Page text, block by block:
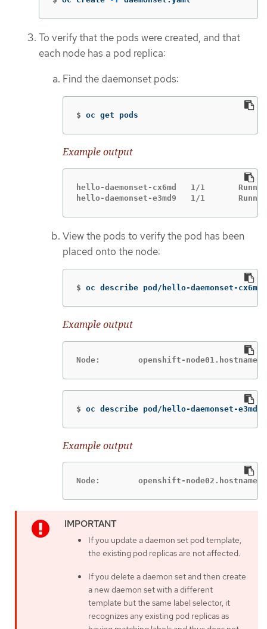
To verify that the pods were created, and that
each node has a pod replica:
Find the daemonset pods:
$ oc get pods
Example output
hello-daemonset-cx6md   1/1
hello-daemonset-e3md9   1/1
View the pods to verify the pod has been
placed onto the node:
$ oc describe pod/hello-daemonset-
Example output
Node:        openshift-
$ oc describe pod/hello-daemonset-
Example output
Node:        openshift-
If you update a daemon set pod template,
the existing pod replicas are not affected.
If you delete a daemon set and then create
a new daemon set with a different
template but the same label selector, it
recognizes any existing pod replicas as